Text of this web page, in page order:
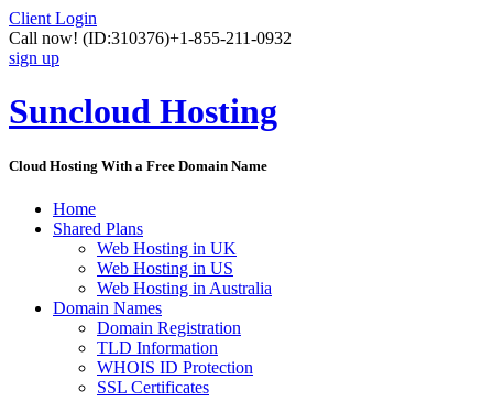
Client Login
Call now! (ID:310376)+1-855-211-0932
sign up
Suncloud Hosting
Cloud Hosting With a Free Domain Name
Home
Shared Plans
Web Hosting in UK
Web Hosting in US
Web Hosting in Australia
Domain Names
Domain Registration
TLD Information
WHOIS ID Protection
SSL Certificates